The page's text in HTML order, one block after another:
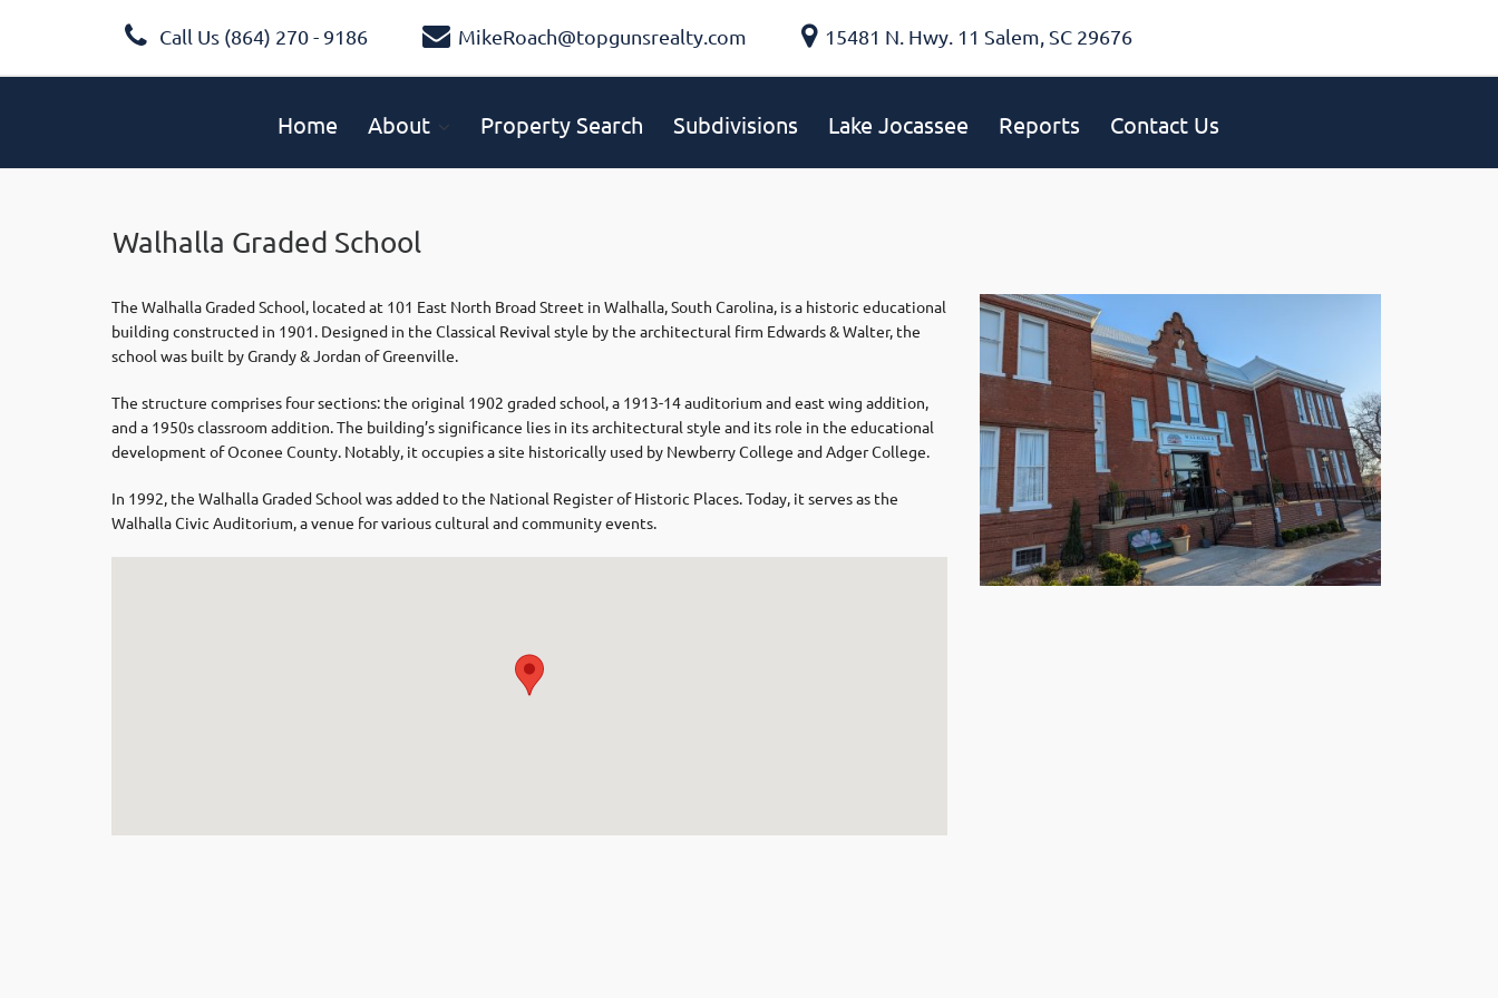
Call Us (864) 270 - 9186 MikeRoach@topgunsrealty.com 15481 N. Hwy. 11 Salem, SC 29676
Home About Property Search Subdivisions Lake Jocassee Reports Contact Us
Walhalla Graded School
The Walhalla Graded School, located at 101 East North Broad Street in Walhalla, South Carolina, is a historic educational
building constructed in 1901. Designed in the Classical Revival style by the architectural firm Edwards & Walter, the
school was built by Grandy & Jordan of Greenville.
The structure comprises four sections: the original 1902 graded school, a 1913-14 auditorium and east wing addition,
and a 1950s classroom addition. The building’s significance lies in its architectural style and its role in the educational
development of Oconee County. Notably, it occupies a site historically used by Newberry College and Adger College.
In 1992, the Walhalla Graded School was added to the National Register of Historic Places. Today, it serves as the
Walhalla Civic Auditorium, a venue for various cultural and community events.